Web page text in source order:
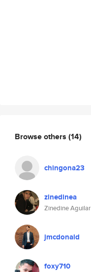
Browse others (14)
chingona23
zinedinea
Zinedine Aguilar
jmcdonald
foxy710